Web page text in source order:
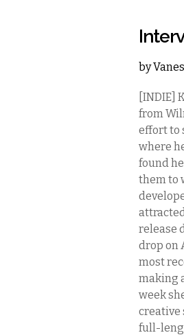
by
[INDIE]
from
effort to
where
found
them to
release
drop on
most
making
week
creative
full-